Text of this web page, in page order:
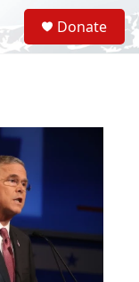
S
e
a
Donate